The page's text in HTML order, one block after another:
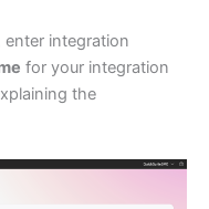
enter integration
for your integration
the